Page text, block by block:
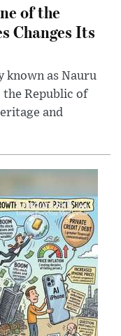
of the
Changes Its
known as Nauru
Republic of
and